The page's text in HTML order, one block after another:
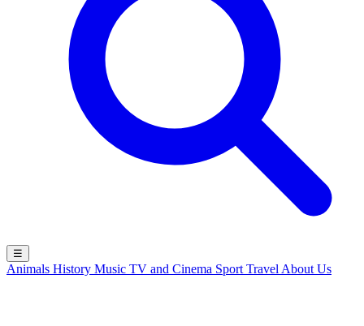
☰
Animals History Music TV and Cinema Sport Travel About Us